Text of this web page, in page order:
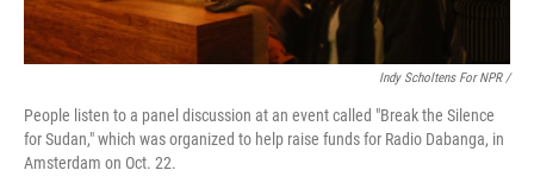
Indy Scholtens For NPR /
People listen to a panel discussion at an event called "Break the Silence
for Sudan," which was organized to help raise funds for Radio Dabanga, in
Amsterdam on Oct. 22.